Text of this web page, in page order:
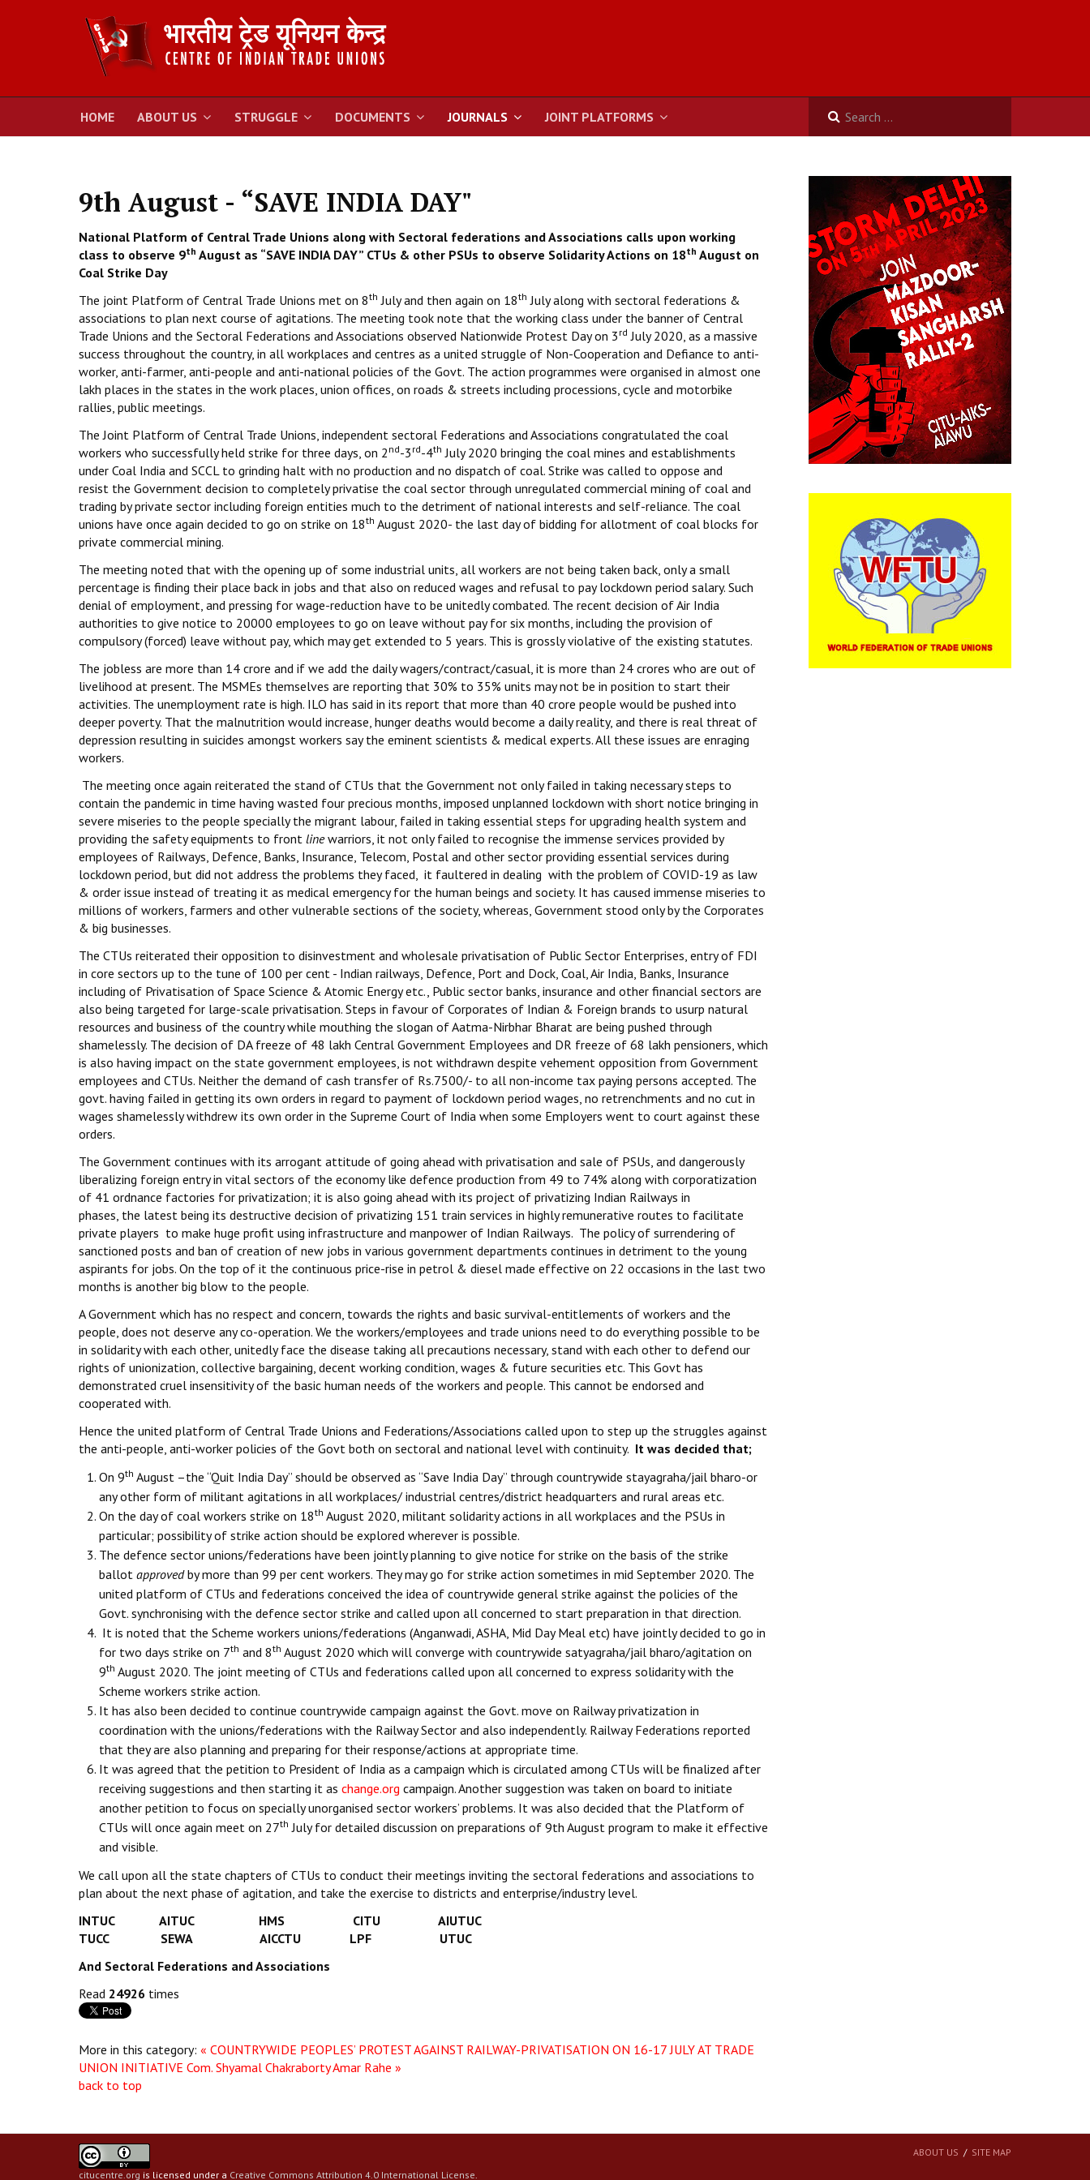
HOME ABOUT US STRUGGLE DOCUMENTS JOURNALS JOINT PLATFORMS
9th August - “SAVE INDIA DAY"
National Platform of Central Trade Unions along with Sectoral federations and Associations calls upon working
class to observe 9th August as “SAVE INDIA DAY” CTUs & other PSUs to observe Solidarity Actions on 18th August on
Coal Strike Day
The joint Platform of Central Trade Unions met on 8th July and then again on 18th July along with sectoral federations &
associations to plan next course of agitations. The meeting took note that the working class under the banner of Central
Trade Unions and the Sectoral Federations and Associations observed Nationwide Protest Day on 3 rd July 2020, as a massive
success throughout the country, in all workplaces and centres as a united struggle of Non-Cooperation and Defiance to anti-
worker, anti-farmer, anti-people and anti-national policies of the Govt. The action programmes were organised in almost one
lakh places in the states in the work places, union offices, on roads & streets including processions, cycle and motorbike
rallies, public meetings.
The Joint Platform of Central Trade Unions, independent sectoral Federations and Associations congratulated the coal
workers who successfully held strike for three days, on 2 nd-3 rd-4th July 2020 bringing the coal mines and establishments
under Coal India and SCCL to grinding halt with no production and no dispatch of coal. Strike was called to oppose and
resist the Government decision to completely privatise the coal sector through unregulated commercial mining of coal and
trading by private sector including foreign entities much to the detriment of national interests and self-reliance. The coal
unions have once again decided to go on strike on 18th August 2020- the last day of bidding for allotment of coal blocks for
private commercial mining.
The meeting noted that with the opening up of some industrial units, all workers are not being taken back, only a small
percentage is finding their place back in jobs and that also on reduced wages and refusal to pay lockdown period salary. Such
denial of employment, and pressing for wage-reduction have to be unitedly combated. The recent decision of Air India
authorities to give notice to 20000 employees to go on leave without pay for six months, including the provision of
compulsory (forced) leave without pay, which may get extended to 5 years. This is grossly violative of the existing statutes.
The jobless are more than 14 crore and if we add the daily wagers/contract/casual, it is more than 24 crores who are out of
livelihood at present. The MSMEs themselves are reporting that 30% to 35% units may not be in position to start their
activities. The unemployment rate is high. ILO has said in its report that more than 40 crore people would be pushed into
deeper poverty. That the malnutrition would increase, hunger deaths would become a daily reality, and there is real threat of
depression resulting in suicides amongst workers say the eminent scientists & medical experts. All these issues are enraging
workers.
The meeting once again reiterated the stand of CTUs that the Government not only failed in taking necessary steps to
contain the pandemic in time having wasted four precious months, imposed unplanned lockdown with short notice bringing in
severe miseries to the people specially the migrant labour, failed in taking essential steps for upgrading health system and
providing the safety equipments to front linewarriors, it not only failed to recognise the immense services provided by
employees of Railways, Defence, Banks, Insurance, Telecom, Postal and other sector providing essential services during
lockdown period, but did not address the problems they faced, it faultered in dealing with the problem of COVID-19 as law
& order issue instead of treating it as medical emergency for the human beings and society. It has caused immense miseries to
millions of workers, farmers and other vulnerable sections of the society, whereas, Government stood only by the Corporates
& big businesses.
The CTUs reiterated their opposition to disinvestment and wholesale privatisation of Public Sector Enterprises, entry of FDI
in core sectors up to the tune of 100 per cent - Indian railways, Defence, Port and Dock, Coal, Air India, Banks, Insurance
including of Privatisation of Space Science & Atomic Energy etc., Public sector banks, insurance and other financial sectors are
also being targeted for large-scale privatisation. Steps in favour of Corporates of Indian & Foreign brands to usurp natural
resources and business of the country while mouthing the slogan of Aatma-Nirbhar Bharat are being pushed through
shamelessly. The decision of DA freeze of 48 lakh Central Government Employees and DR freeze of 68 lakh pensioners, which
is also having impact on the state government employees, is not withdrawn despite vehement opposition from Government
employees and CTUs. Neither the demand of cash transfer of Rs.7500/- to all non-income tax paying persons accepted. The
govt. having failed in getting its own orders in regard to payment of lockdown period wages, no retrenchments and no cut in
wages shamelessly withdrew its own order in the Supreme Court of India when some Employers went to court against these
orders.
The Government continues with its arrogant attitude of going ahead with privatisation and sale of PSUs, and dangerously
liberalizing foreign entry in vital sectors of the economy like defence production from 49 to 74% along with corporatization
of 41 ordnance factories for privatization; it is also going ahead with its project of privatizing Indian Railways in
phases, the latest being its destructive decision of privatizing 151 train services in highly remunerative routes to facilitate
private players to make huge profit using infrastructure and manpower of Indian Railways. The policy of surrendering of
sanctioned posts and ban of creation of new jobs in various government departments continues in detriment to the young
aspirants for jobs. On the top of it the continuous price-rise in petrol & diesel made effective on 22 occasions in the last two
months is another big blow to the people.
A Government which has no respect and concern, towards the rights and basic survival-entitlements of workers and the
people, does not deserve any co-operation. We the workers/employees and trade unions need to do everything possible to be
in solidarity with each other, unitedly face the disease taking all precautions necessary, stand with each other to defend our
rights of unionization, collective bargaining, decent working condition, wages & future securities etc. This Govt has
demonstrated cruel insensitivity of the basic human needs of the workers and people. This cannot be endorsed and
cooperated with.
Hence the united platform of Central Trade Unions and Federations/Associations called upon to step up the struggles against
the anti-people, anti-worker policies of the Govt both on sectoral and national level with continuity. It was decided that;
On 9th August –the “Quit India Day” should be observed as “Save India Day” through countrywide stayagraha/jail bharo-or
any other form of militant agitations in all workplaces/ industrial centres/district headquarters and rural areas etc.
On the day of coal workers strike on 18th August 2020, militant solidarity actions in all workplaces and the PSUs in
particular; possibility of strike action should be explored wherever is possible.
The defence sector unions/federations have been jointly planning to give notice for strike on the basis of the strike
ballot approvedby more than 99 per cent workers. They may go for strike action sometimes in mid September 2020. The
united platform of CTUs and federations conceived the idea of countrywide general strike against the policies of the
Govt. synchronising with the defence sector strike and called upon all concerned to start preparation in that direction.
It is noted that the Scheme workers unions/federations (Anganwadi, ASHA, Mid Day Meal etc) have jointly decided to go in
for two days strike on 7th and 8th August 2020 which will converge with countrywide satyagraha/jail bharo/agitation on
9th August 2020. The joint meeting of CTUs and federations called upon all concerned to express solidarity with the
Scheme workers strike action.
It has also been decided to continue countrywide campaign against the Govt. move on Railway privatization in
coordination with the unions/federations with the Railway Sector and also independently. Railway Federations reported
that they are also planning and preparing for their response/actions at appropriate time.
It was agreed that the petition to President of India as a campaign which is circulated among CTUs will be finalized after
receiving suggestions and then starting it as change.org campaign. Another suggestion was taken on board to initiate
another petition to focus on specially unorganised sector workers’ problems. It was also decided that the Platform of
CTUs will once again meet on 27th July for detailed discussion on preparations of 9th August program to make it effective
and visible.
We call upon all the state chapters of CTUs to conduct their meetings inviting the sectoral federations and associations to
plan about the next phase of agitation, and take the exercise to districts and enterprise/industry level.
INTUC AITUC HMS CITU AIUTUC
TUCC SEWA AICCTU LPF UTUC
And Sectoral Federations and Associations
Read 24926 times
More in this category: « COUNTRYWIDE PEOPLES’ PROTEST AGAINST RAILWAY-PRIVATISATION ON 16-17 JULY AT TRADE
UNION INITIATIVE Com. Shyamal Chakraborty Amar Rahe »
back to top
citucentre.org is licensed under a Creative Commons Attribution 4.0 International License.
ABOUT US SITE MAP